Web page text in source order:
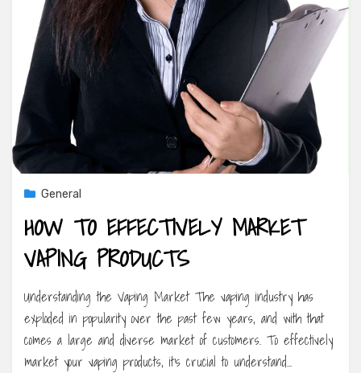
General
HOW TO EFFECTIVELY MARKET
VAPING PRODUCTS
Understanding the Vaping Market The vaping industry has
exploded in popularity over the past few years, and with that
comes a large and diverse market of customers. To effectively
market your vaping products, it’s crucial to understand…